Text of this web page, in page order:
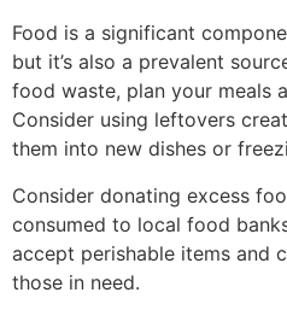
Food is a significant
but it’s also a prevalent
food waste, plan your meals
Consider using leftovers
them into new dishes or
Consider donating excess
consumed to local food
accept perishable items and
those in need.